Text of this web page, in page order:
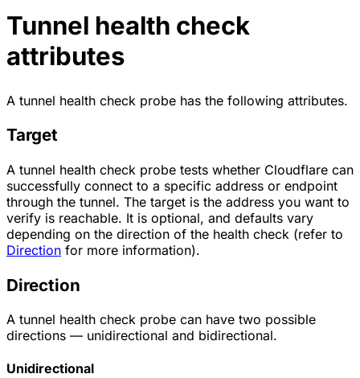
Tunnel health check
attributes
A tunnel health check probe has the following attributes.
Target
A tunnel health check probe tests whether Cloudflare can
successfully connect to a specific address or endpoint
through the tunnel. The target is the address you want to
verify is reachable. It is optional, and defaults vary
depending on the direction of the health check (refer to
Direction for more information).
Direction
A tunnel health check probe can have two possible
directions — unidirectional and bidirectional.
Unidirectional